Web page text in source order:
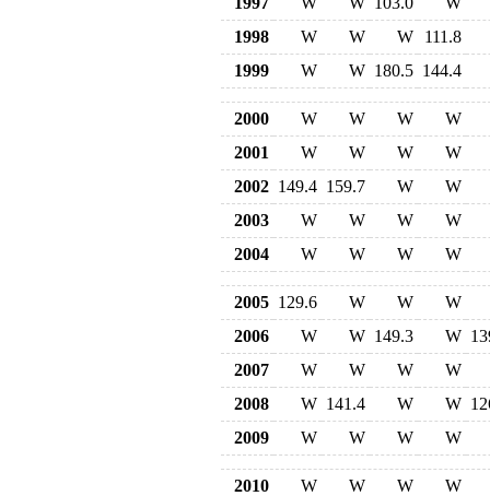
1998
W W W
111.8
1999
W W 180.5 144.4
2000 W W W
W
2001
W W W
W
2002 149.4 159.7 W
W
2003
W W W
W
2004
W W W W
2005 129.6 W W
W
2006
W W 149.3 W
2007
W W W
W
2008
W 141.4 W W
2009
W W W W
2010 W W W
W